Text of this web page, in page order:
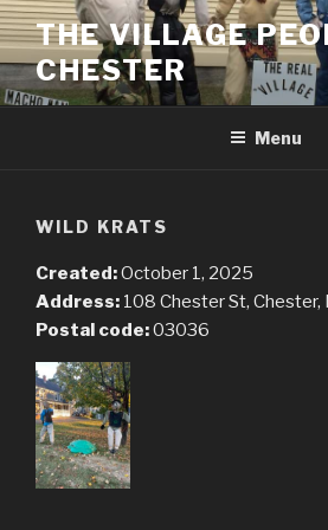
Skip
to
content
THE VILLAGE
CHESTER
Menu
WILD KRATS
Created:October 1, 2025
Address: 108 Chester St,
Postal code:03036